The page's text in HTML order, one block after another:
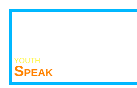
YOUTH
Speak